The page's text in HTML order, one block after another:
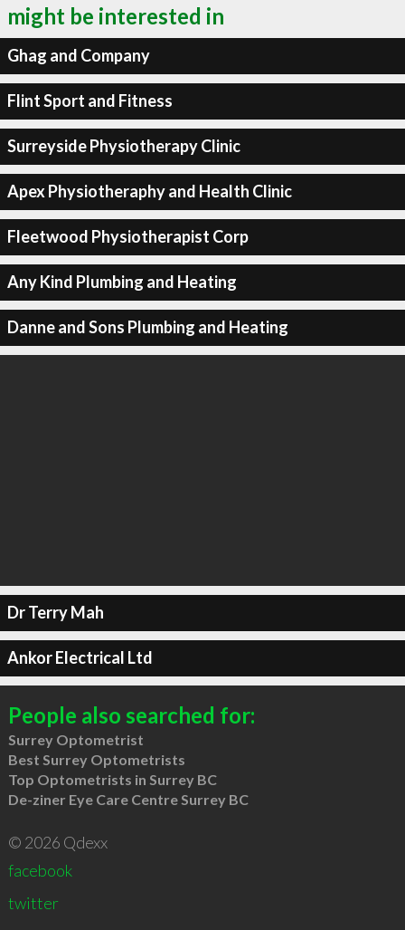
might be interested in
Ghag and Company
Flint Sport and Fitness
Surreyside Physiotherapy Clinic
Apex Physiotheraphy and Health Clinic
Fleetwood Physiotherapist Corp
Any Kind Plumbing and Heating
Danne and Sons Plumbing and Heating
Dr Terry Mah
Ankor Electrical Ltd
People also searched for:
Surrey Optometrist
Best Surrey Optometrists
Top Optometrists in Surrey BC
De-ziner Eye Care Centre Surrey BC
© 2026 Qdexx
facebook
twitter